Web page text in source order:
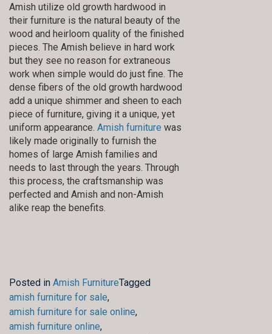
Amish utilize old growth hardwood in
their furniture is the natural beauty of the
wood and heirloom quality of the finished
pieces. The Amish believe in hard work
but they see no reason for extraneous
work when simple would do just fine. The
dense fibers of the old growth hardwood
add a unique shimmer and sheen to each
piece of furniture, giving it a unique, yet
uniform appearance. Amish furniture was
likely made originally to furnish the
homes of large Amish families and
needs to last through the years. Through
this process, the craftsmanship was
perfected and Amish and non-Amish
alike reap the benefits.
Posted in Amish FurnitureTagged
amish furniture for sale,
amish furniture for sale online,
amish furniture online,